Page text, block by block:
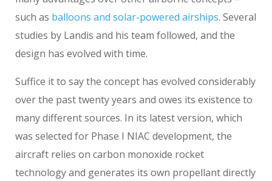
such as balloons and solar-powered airships. Several
studies by Landis and his team followed, and the
design has evolved with time.
Suffice it to say the concept has evolved considerably
over the past twenty years and owes its existence to
many different sources. In its latest version, which
was selected for Phase I NIAC development, the
aircraft relies on carbon monoxide rocket
technology and generates its own propellant directly